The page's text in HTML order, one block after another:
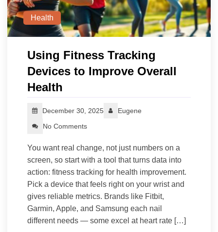
Health
Using Fitness Tracking
Devices to Improve Overall
Health
December 30, 2025
Eugene
No Comments
You want real change, not just numbers on a
screen, so start with a tool that turns data into
action: fitness tracking for health improvement.
Pick a device that feels right on your wrist and
gives reliable metrics. Brands like Fitbit,
Garmin, Apple, and Samsung each nail
different needs — some excel at heart rate […]